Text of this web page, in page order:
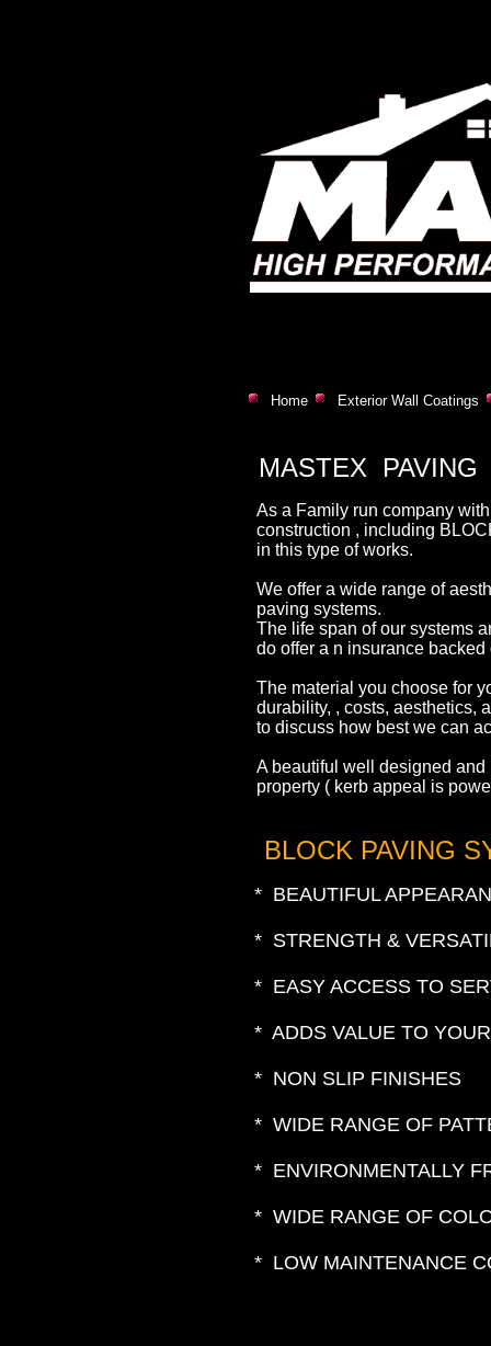
MASTEX PAVING
As a Family run company
construction , including
in this type of works.
We offer a wide range of
paving systems.
The life span of our systems
do offer a n insurance
The material you choose for
durability, , costs, aesthetics,
to discuss how best we can
A beautiful well designed
property ( kerb appeal is
* BEAUTIFUL
* STRENGTH &
* EASY ACCESS TO
* ADDS VALUE TO
* NON SLIP FINISHES
* WIDE RANGE OF
* ENVIRONMENTALLY
* WIDE RANGE OF
* LOW MAINTENANCE
BLOCK PAVING
Home Exterior Wall Coatings